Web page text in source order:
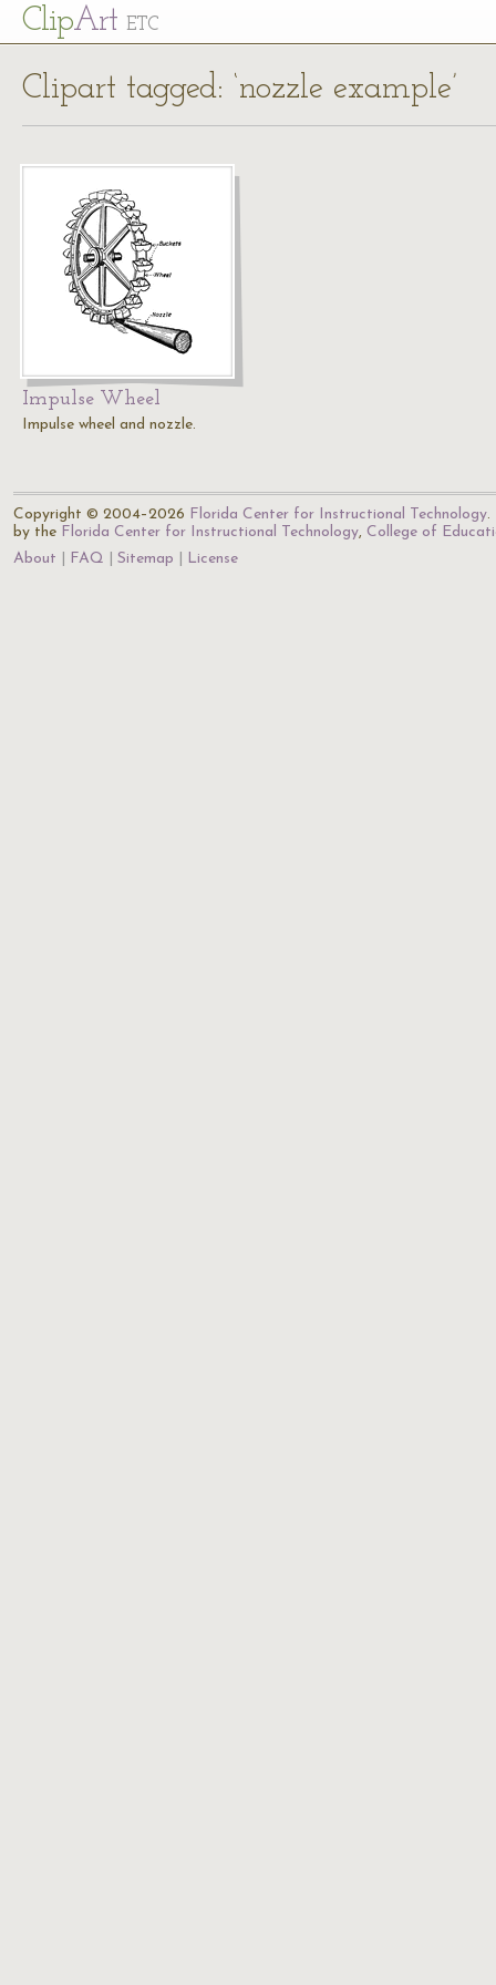
ClipArt ETC
Clipart tagged: ‘nozzle example’
Impulse Wheel
Impulse wheel and nozzle.
Copyright © 2004–2026 Florida Center for Instructional Technology.
by the Florida Center for Instructional Technology, College of
About
FAQ Sitemap License